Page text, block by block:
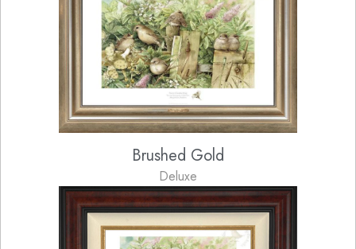
Brushed Gold
Deluxe